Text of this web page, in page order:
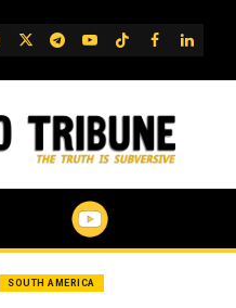
TwitterTelegram
YouTube
TikTok
FB
SOUTH AMERICA